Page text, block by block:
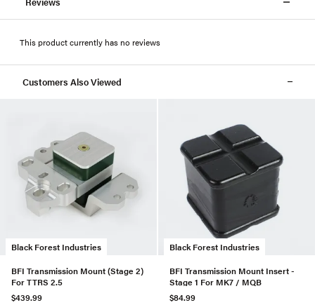
This product currently has no reviews
Customers Also Viewed
Black Forest Industries
BFI Transmission Mount (Stage 2)
For TTRS 2.5
$439.99
Black Forest Industries
BFI Transmission Mount Insert -
Stage 1 For MK7 / MQB
$84.99